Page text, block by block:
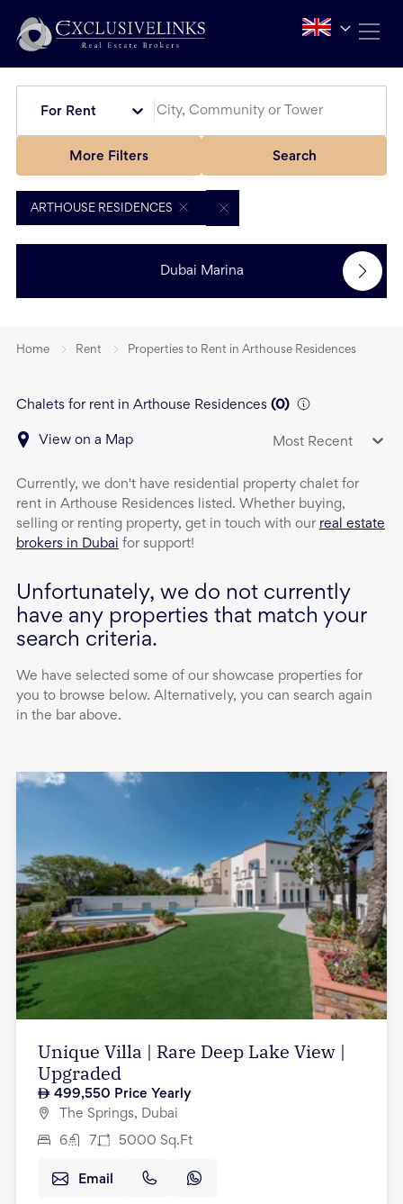
For Rent
More Filters Search
ARTHOUSE RESIDENCES
Dubai Marina
Home Rent Properties to Rent in Arthouse Residences
Chalets for rent in Arthouse Residences (0)
View on a Map Most Recent
Currently, we don't have residential property chalet for
rent in Arthouse Residences listed. Whether buying,
selling or renting property, get in touch with our real estate
brokers in Dubai for support!
Unfortunately, we do not currently
have any properties that match your
search criteria.
We have selected some of our showcase properties for
you to browse below. Alternatively, you can search again
in the bar above.
Unique Villa | Rare Deep Lake View |
Upgraded
499,550 Price Yearly
The Springs, Dubai
6 7 5000 Sq.Ft
Email